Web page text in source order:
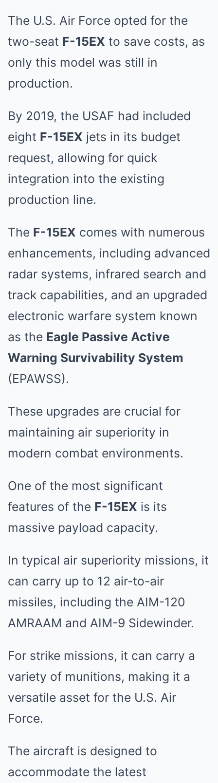
The U.S. Air Force opted for the
two-seat F-15EX to save costs, as
only this model was still in
production.
By 2019, the USAF had included
eight F-15EX jets in its budget
request, allowing for quick
integration into the existing
production line.
The F-15EX comes with numerous
enhancements, including advanced
radar systems, infrared search and
track capabilities, and an upgraded
electronic warfare system known
as the Eagle Passive Active
Warning Survivability System
(EPAWSS).
These upgrades are crucial for
maintaining air superiority in
modern combat environments.
One of the most significant
features of the F-15EX is its
massive payload capacity.
In typical air superiority missions, it
can carry up to 12 air-to-air
missiles, including the AIM-120
AMRAAM and AIM-9 Sidewinder.
For strike missions, it can carry a
variety of munitions, making it a
versatile asset for the U.S. Air
Force.
The aircraft is designed to
accommodate the latest